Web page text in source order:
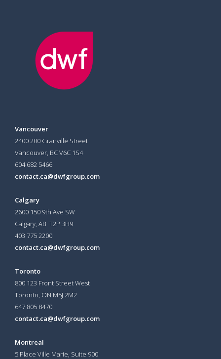
Vancouver
2400 200 Granville Street
Vancouver, BC V6C 1S4
604 682 5466
contact.ca@dwfgroup.com
Calgary
2600 150 9th Ave SW
Calgary, AB T2P 3H9
403 775 2200
contact.ca@dwfgroup.com
Toronto
800 123 Front Street West
Toronto, ON M5J 2M2
647 805 8470
contact.ca@dwfgroup.com
Montreal
5 Place Ville Marie, Suite 900